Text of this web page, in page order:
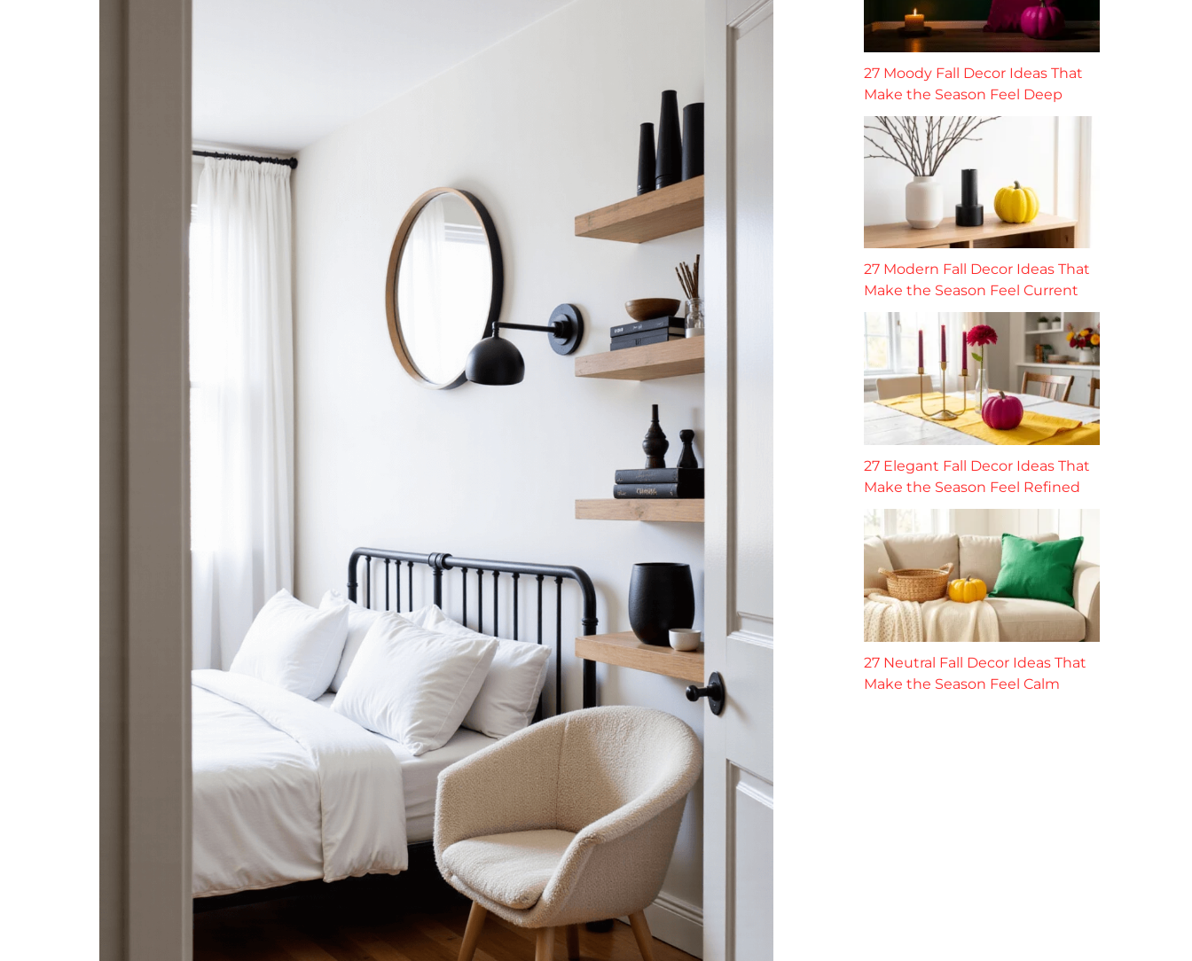
27 Moody Fall Decor Ideas That
Make the Season Feel Deep
27 Modern Fall Decor Ideas That
Make the Season Feel Current
27 Elegant Fall Decor Ideas That
Make the Season Feel Refined
27 Neutral Fall Decor Ideas That
Make the Season Feel Calm